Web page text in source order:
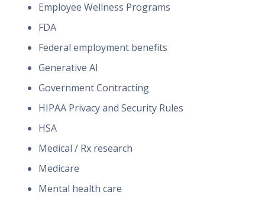
Employee Wellness Programs
FDA
Federal employment benefits
Generative AI
Government Contracting
HIPAA Privacy and Security Rules
HSA
Medical / Rx research
Medicare
Mental health care